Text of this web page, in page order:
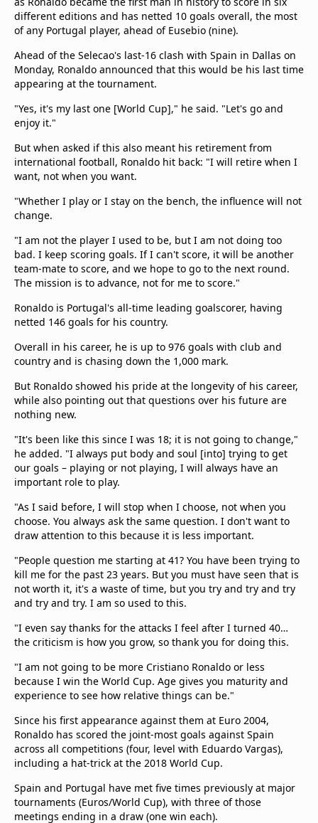
different editions and has netted 10 goals overall, the most
of any Portugal player, ahead of Eusebio (nine).
Ahead of the Selecao's last-16 clash with Spain in Dallas on
Monday, Ronaldo announced that this would be his last time
appearing at the tournament.
"Yes, it's my last one [World Cup]," he said. "Let's go and
enjoy it."
But when asked if this also meant his retirement from
international football, Ronaldo hit back: "I will retire when I
want, not when you want.
"Whether I play or I stay on the bench, the influence will not
change.
"I am not the player I used to be, but I am not doing too
bad. I keep scoring goals. If I can't score, it will be another
team-mate to score, and we hope to go to the next round.
The mission is to advance, not for me to score."
Ronaldo is Portugal's all-time leading goalscorer, having
netted 146 goals for his country.
Overall in his career, he is up to 976 goals with club and
country and is chasing down the 1,000 mark.
But Ronaldo showed his pride at the longevity of his career,
while also pointing out that questions over his future are
nothing new.
"It's been like this since I was 18; it is not going to change,"
he added. "I always put body and soul [into] trying to get
our goals – playing or not playing, I will always have an
important role to play.
"As I said before, I will stop when I choose, not when you
choose. You always ask the same question. I don't want to
draw attention to this because it is less important.
"People question me starting at 41? You have been trying to
kill me for the past 23 years. But you must have seen that is
not worth it, it's a waste of time, but you try and try and try
and try and try. I am so used to this.
"I even say thanks for the attacks I feel after I turned 40…
the criticism is how you grow, so thank you for doing this.
"I am not going to be more Cristiano Ronaldo or less
because I win the World Cup. Age gives you maturity and
experience to see how relative things can be."
Since his first appearance against them at Euro 2004,
Ronaldo has scored the joint-most goals against Spain
across all competitions (four, level with Eduardo Vargas),
including a hat-trick at the 2018 World Cup.
Spain and Portugal have met five times previously at major
tournaments (Euros/World Cup), with three of those
meetings ending in a draw (one win each).